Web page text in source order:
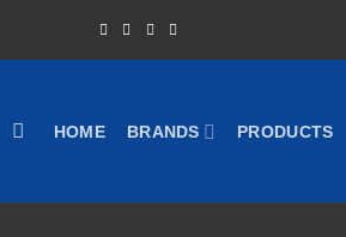
HOME BRANDS PRODUCTS